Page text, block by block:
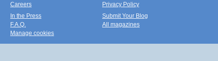
Careers
Privacy Policy
In the Press
F.A.Q.
Manage cookies
Submit Your Blog
All magazines